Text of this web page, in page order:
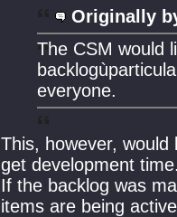
Originally
The CSM would
everyone.
This, however,
get development
If the backlog was
items are being